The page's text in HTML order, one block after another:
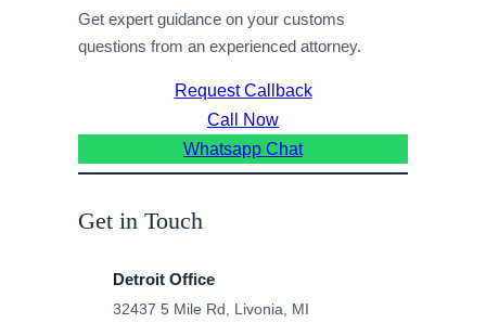
Get expert guidance on your customs
questions from an experienced attorney.
Request Callback
Call Now
Whatsapp Chat
Get in Touch
Detroit Office
32437 5 Mile Rd, Livonia, MI